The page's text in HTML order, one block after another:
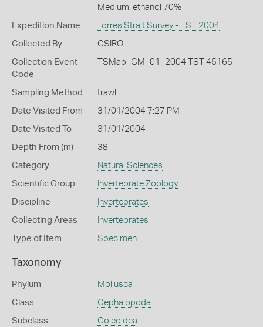
Medium: ethanol 70%
Expedition Name Torres Strait Survey - TST 2004
Collected By CSIRO
Collection Event
Code
TSMap_GM_01_2004 TST 45165
Sampling Method trawl
Date Visited From 31/01/2004 7:27 PM
Date Visited To 31/01/2004
Depth From (m) 38
Category Natural Sciences
Scientific Group Invertebrate Zoology
Discipline Invertebrates
Collecting Areas Invertebrates
Type of Item Specimen
Taxonomy
Phylum Mollusca
Class Cephalopoda
Subclass Coleoidea